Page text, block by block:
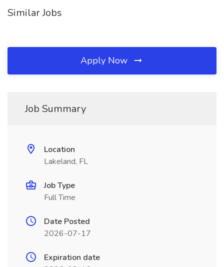
Similar Jobs
Apply Now
Job Summary
Location
Lakeland, FL
Job Type
Full Time
Date Posted
2026-07-17
Expiration date